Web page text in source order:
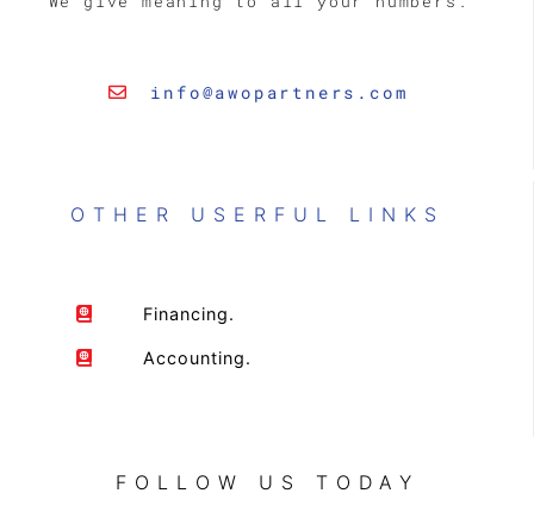
info@awopartners.com
OTHER USERFUL LINKS
Financing.
Accounting.
FOLLOW US TODAY